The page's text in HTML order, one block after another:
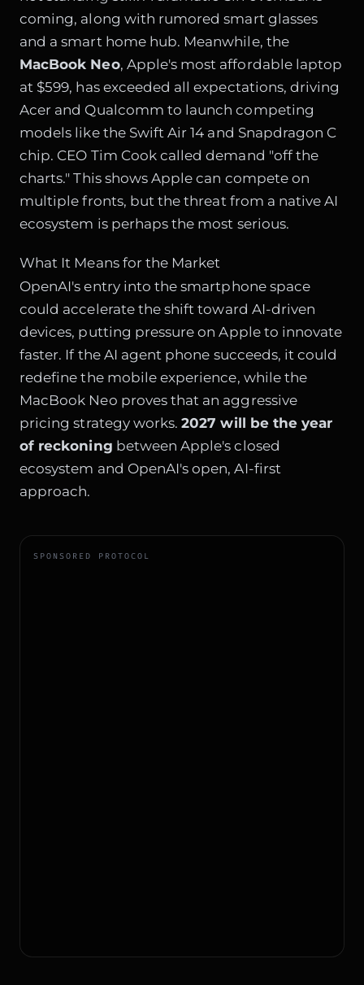
coming, along with rumored smart glasses
and a smart home hub. Meanwhile, the
MacBook Neo, Apple's most affordable laptop
at $599, has exceeded all expectations, driving
Acer and Qualcomm to launch competing
models like the Swift Air 14 and Snapdragon C
chip. CEO Tim Cook called demand "off the
charts." This shows Apple can compete on
multiple fronts, but the threat from a native AI
ecosystem is perhaps the most serious.
What It Means for the Market
OpenAI's entry into the smartphone space
could accelerate the shift toward AI-driven
devices, putting pressure on Apple to innovate
faster. If the AI agent phone succeeds, it could
redefine the mobile experience, while the
MacBook Neo proves that an aggressive
pricing strategy works.2027 will be the year
of reckoning between Apple's closed
ecosystem and OpenAI's open, AI-first
approach.
SPONSORED PROTOCOL